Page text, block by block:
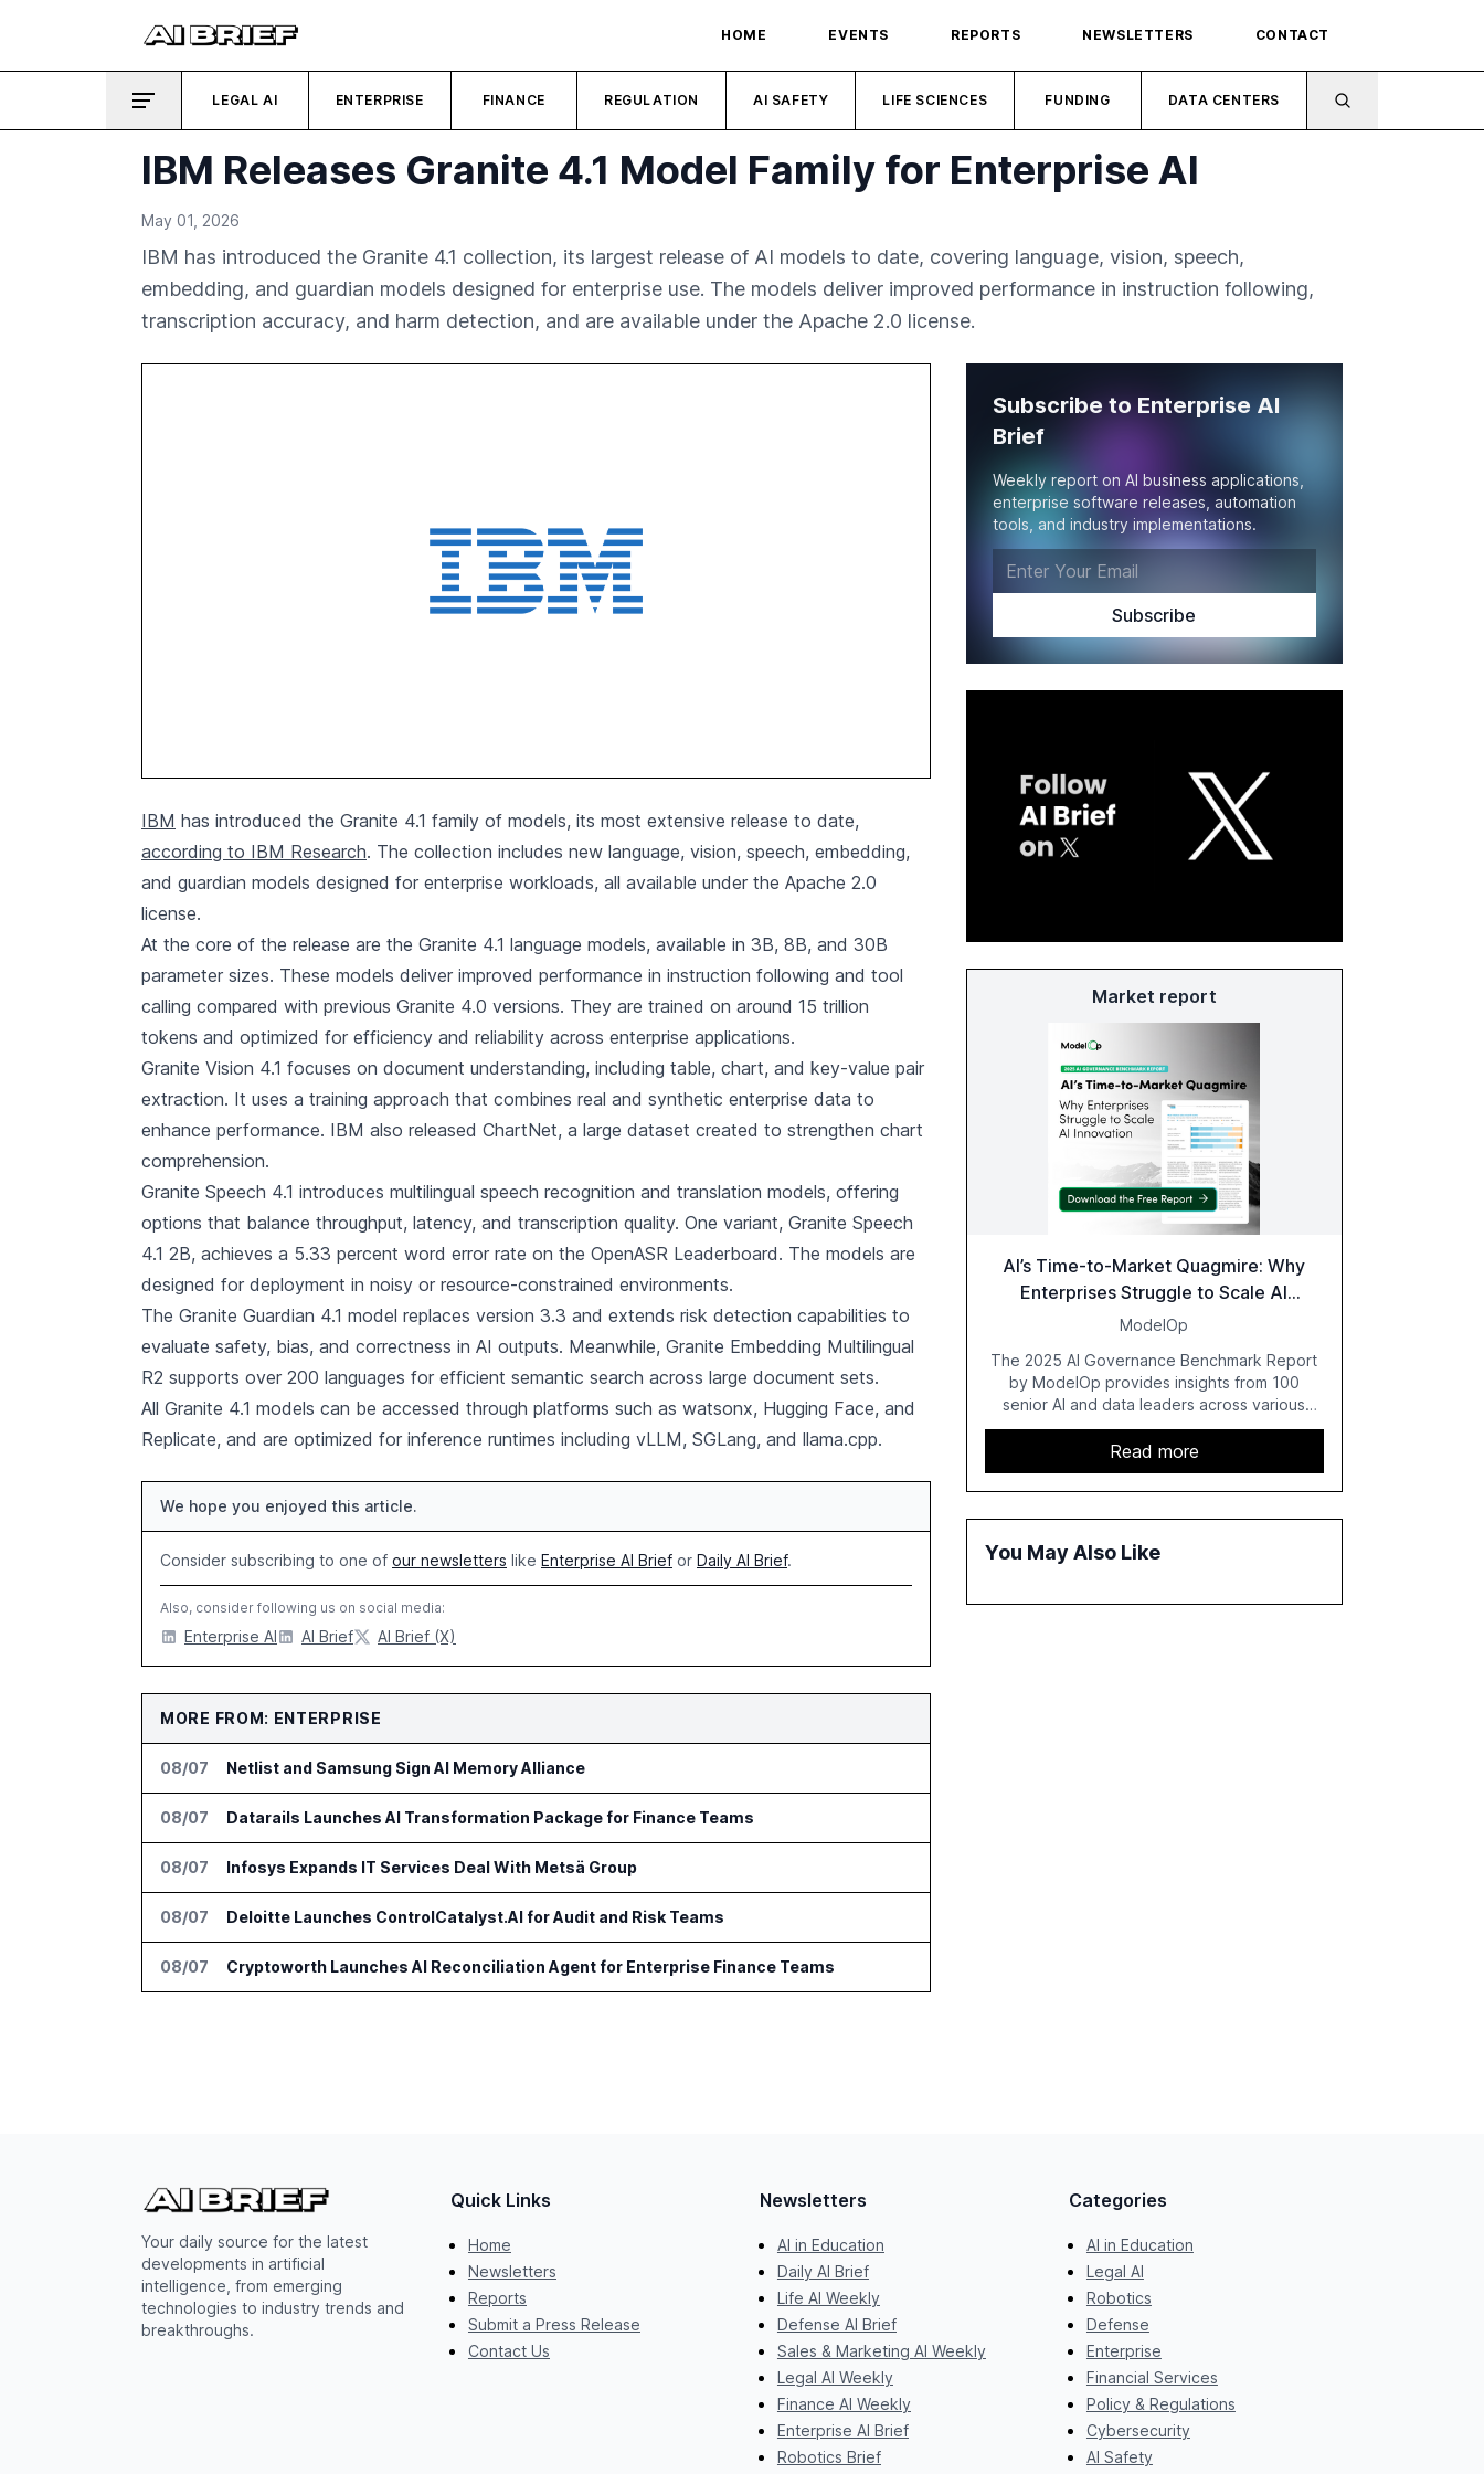
HOME EVENTS REPORTS NEWSLETTERS CONTACT
LEGAL AI ENTERPRISE FINANCE REGULATION AI SAFETY LIFE SCIENCES FUNDING DATA CENTERS
IBM Releases Granite 4.1 Model Family for Enterprise AI
May 01, 2026
IBM has introduced the Granite 4.1 collection, its largest release of AI models to date, covering language, vision, speech,
embedding, and guardian models designed for enterprise use. The models deliver improved performance in instruction following,
transcription accuracy, and harm detection, and are available under the Apache 2.0 license.
IBM has introduced the Granite 4.1 family of models, its most extensive release to date,
according to IBM Research. The collection includes new language, vision, speech, embedding,
and guardian models designed for enterprise workloads, all available under the Apache 2.0
license.
At the core of the release are the Granite 4.1 language models, available in 3B, 8B, and 30B
parameter sizes. These models deliver improved performance in instruction following and tool
calling compared with previous Granite 4.0 versions. They are trained on around 15 trillion
tokens and optimized for efficiency and reliability across enterprise applications.
Granite Vision 4.1 focuses on document understanding, including table, chart, and key-value pair
extraction. It uses a training approach that combines real and synthetic enterprise data to
enhance performance. IBM also released ChartNet, a large dataset created to strengthen chart
comprehension.
Granite Speech 4.1 introduces multilingual speech recognition and translation models, offering
options that balance throughput, latency, and transcription quality. One variant, Granite Speech
4.1 2B, achieves a 5.33 percent word error rate on the OpenASR Leaderboard. The models are
designed for deployment in noisy or resource-constrained environments.
The Granite Guardian 4.1 model replaces version 3.3 and extends risk detection capabilities to
evaluate safety, bias, and correctness in AI outputs. Meanwhile, Granite Embedding Multilingual
R2 supports over 200 languages for efficient semantic search across large document sets.
All Granite 4.1 models can be accessed through platforms such as watsonx, Hugging Face, and
Replicate, and are optimized for inference runtimes including vLLM, SGLang, and llama.cpp.
We hope you enjoyed this article.
Consider subscribing to one of our newsletters like Enterprise AI Brief or Daily AI Brief.
Also, consider following us on social media:
Enterprise AI AI Brief AI Brief (X)
MORE FROM: ENTERPRISE
08/07 Netlist and Samsung Sign AI Memory Alliance
08/07 Datarails Launches AI Transformation Package for Finance Teams
08/07 Infosys Expands IT Services Deal With Metsä Group
08/07 Deloitte Launches ControlCatalyst.AI for Audit and Risk Teams
08/07 Cryptoworth Launches AI Reconciliation Agent for Enterprise Finance Teams
Subscribe to Enterprise AI
Brief
Weekly report on AI business applications,
enterprise software releases, automation
tools, and industry implementations.
Market report
AI’s Time-to-Market Quagmire: Why
Enterprises Struggle to Scale AI
Innovation
ModelOp
The 2025 AI Governance Benchmark Report
by ModelOp provides insights from 100
senior AI and data leaders across various
industries, highlighting the challenges
enterprises face in scaling AI initiatives. The
report emphasizes the importance of AI
governance and automation in overcoming
fragmented systems and inconsistent
correlates with faster deployment and
Read more
You May Also Like
Your daily source for the latest
developments in artificial
intelligence, from emerging
technologies to industry trends and
breakthroughs.
Quick Links
Home
Newsletters
Reports
Submit a Press Release
Contact Us
Newsletters
AI in Education
Daily AI Brief
Life AI Weekly
Defense AI Brief
Sales & Marketing AI Weekly
Legal AI Weekly
Finance AI Weekly
Enterprise AI Brief
Robotics Brief
Categories
AI in Education
Legal AI
Robotics
Defense
Enterprise
Financial Services
Policy & Regulations
Cybersecurity
AI Safety